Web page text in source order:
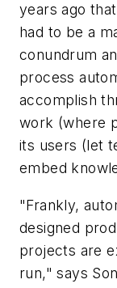
years ago
had to be a
conundrum
process
accomplish
work (where
its users (let
embed
"Frankly,
designed
projects are
run," says